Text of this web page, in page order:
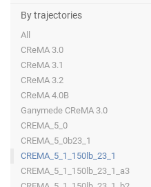
By trajectories
All
CReMA 3.0
CReMA 3.1
CReMA 3.2
CReMA 4.0B
Ganymede CReMA 3.0
CREMA_5_0
CREMA_5_0b23_1
CREMA_5_1_150lb_23_1
CREMA_5_1_150lb_23_1_a3